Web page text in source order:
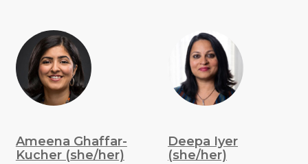
Ameena Ghaffar-
Kucher (she/her)
Deepa Iyer
(she/her)